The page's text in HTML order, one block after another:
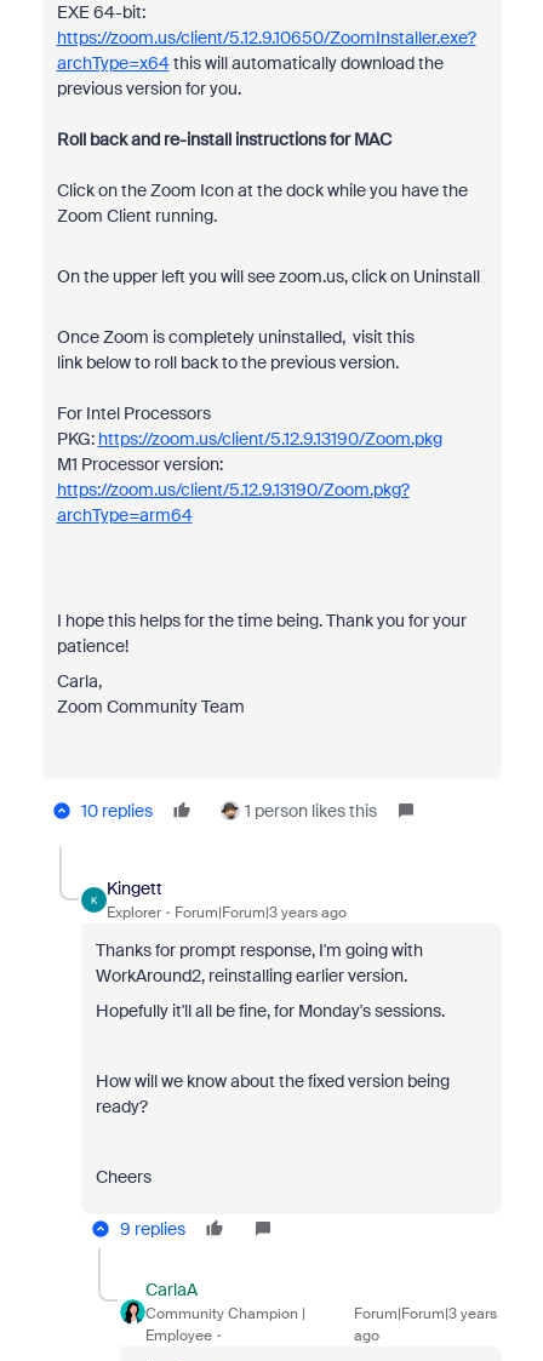
EXE 64-bit:
https://zoom.us/client/5.12.9.10650/ZoomInstaller.exe?
archType=x64this will automatically download the
previous version for you.
Roll back and re-install instructions for MAC
Click on the Zoom Icon at the dock while you have the
Zoom Client running.
On the upper left you will see zoom.us, click on Uninstall
Once Zoom is completely uninstalled, visit this
link below to roll back to the previous version.
For Intel Processors
PKG: https://zoom.us/client/5.12.9.13190/Zoom.pkg
M1 Processor version:
https://zoom.us/client/5.12.9.13190/Zoom.pkg?
archType=arm64
I hope this helps for the time being. Thank you for your
patience!
Carla,
Zoom Community Team
10 replies 1 person likes this
K
Kingett
Explorer Forum|Forum|3 years ago
Thanks for prompt response, I'm going with
WorkAround2, reinstalling earlier version.
Hopefully it'll all be fine, for Monday's sessions.
How will we know about the fixed version being
ready?
Cheers
9 replies
CarlaA
Community Champion |
Employee
Forum|Forum|3 years
ago